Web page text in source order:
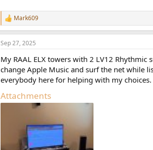
R
e
a
c
i
o
s
Mark609
Sep 27, 2025
My RAAL ELX towers with 2 LV12
change Apple Music and surf the net while
everybody here for helping with my choices.
Attachments